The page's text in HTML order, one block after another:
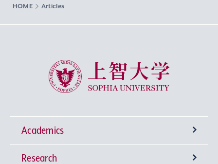
HOME Articles
Sophia University
Academics
Undergraduate Programs
Research